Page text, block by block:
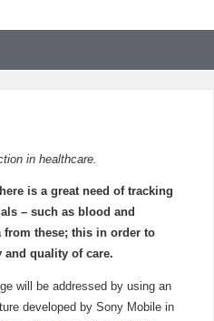
in healthcare.
is a great need of tracking
– such as blood and
from these; this in order to
and quality of care.
will be addressed by using an
developed by Sony Mobile in